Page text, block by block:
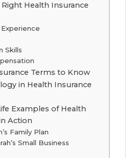
Health Insurance
Experience
Skills
Terms to Know
in Health Insurance
Examples of Health
Action
Family Plan
Small Business